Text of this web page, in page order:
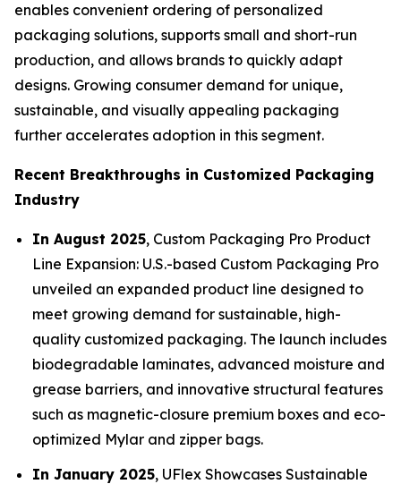
enables convenient ordering of personalized
packaging solutions, supports small and short-run
production, and allows brands to quickly adapt
designs. Growing consumer demand for unique,
sustainable, and visually appealing packaging
further accelerates adoption in this segment.
Recent Breakthroughs in Customized Packaging
Industry
In August 2025, Custom Packaging Pro Product
Line Expansion: U.S.-based Custom Packaging Pro
unveiled an expanded product line designed to
meet growing demand for sustainable, high-
quality customized packaging. The launch includes
biodegradable laminates, advanced moisture and
grease barriers, and innovative structural features
such as magnetic-closure premium boxes and eco-
optimized Mylar and zipper bags.
In January 2025, UFlex Showcases Sustainable